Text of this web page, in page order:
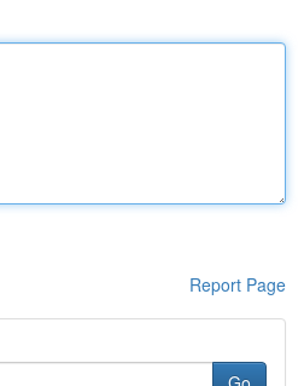
Report Page